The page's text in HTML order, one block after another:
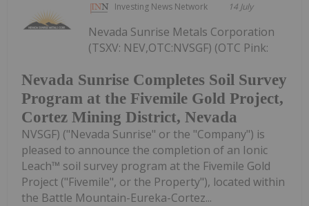
Investing News Network 14 July
Nevada Sunrise Completes Soil Survey
Program at the Fivemile Gold Project,
Cortez Mining District, Nevada
Nevada Sunrise Metals Corporation
(TSXV: NEV,OTC:NVSGF) (OTC Pink:
NVSGF) ("Nevada Sunrise" or the "Company") is
pleased to announce the completion of an Ionic
Leach™ soil survey program at the Fivemile Gold
Project ("Fivemile", or the Property"), located within
the Battle Mountain-Eureka-Cortez...